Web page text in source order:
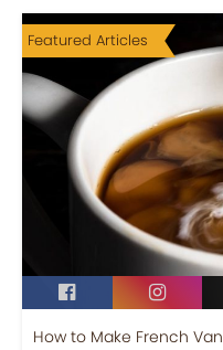
Featured Articles
How to Make French